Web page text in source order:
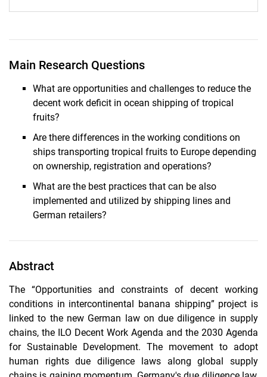
Main Research Questions
What are opportunities and challenges to reduce the
decent work deficit in ocean shipping of tropical
fruits?
Are there differences in the working conditions on
ships transporting tropical fruits to Europe depending
on ownership, registration and operations?
What are the best practices that can be also
implemented and utilized by shipping lines and
German retailers?
Abstract
The “Opportunities and constraints of decent working
conditions in intercontinental banana shipping” project is
linked to the new German law on due diligence in supply
chains, the ILO Decent Work Agenda and the 2030 Agenda
for Sustainable Development. The movement to adopt
human rights due diligence laws along global supply